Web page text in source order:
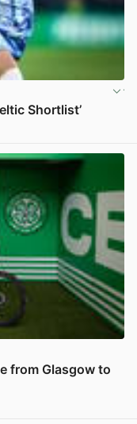
Shortlist’
from Glasgow to